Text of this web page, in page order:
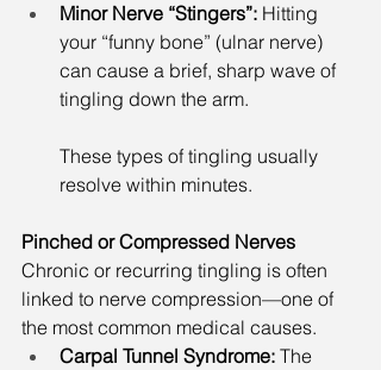
Minor Nerve “Stingers”: Hitting
your “funny bone” (ulnar nerve)
can cause a brief, sharp wave of
tingling down the arm.
These types of tingling usually
resolve within minutes.
Pinched or Compressed Nerves
Chronic or recurring tingling is often
linked to nerve compression—one of
the most common medical causes.
Carpal Tunnel Syndrome: The